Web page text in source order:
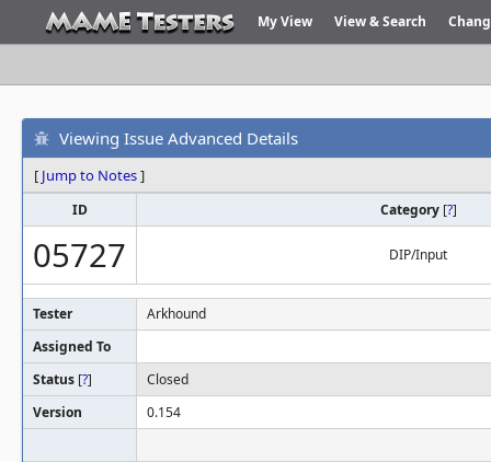
My View View & Search
Viewing Issue Advanced Details
[ Jump to Notes]
ID Category [?]
05727 DIP/Input
Tester
Arkhound
Assigned To
Status [?]
Closed
Version
0.154